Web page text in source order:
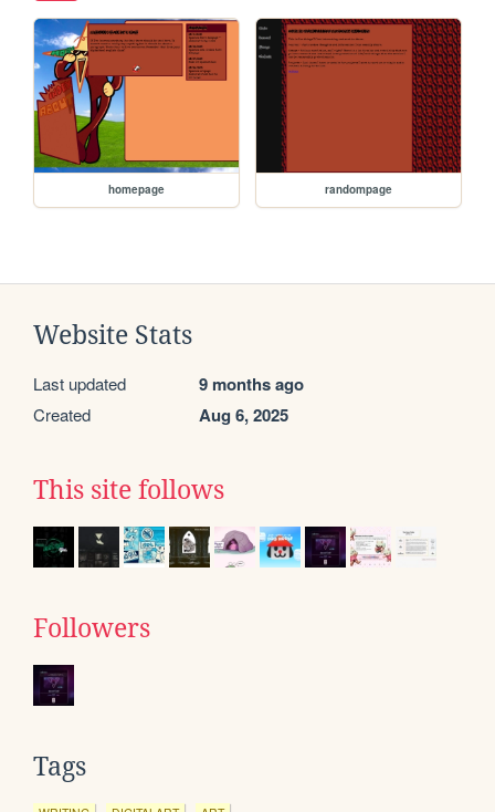
homepage randompage
Website Stats
Last updated 9 months ago
Created Aug 6, 2025
This site follows
Followers
Tags